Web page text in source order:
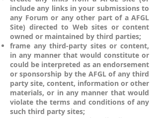
include any links in your submissions to
any Forum or any other part of a AFGL
Site) directed to Web sites or content
owned or maintained by third parties;
frame any third-party sites or content,
in any manner that would constitute or
could be interpreted as an endorsement
or sponsorship by the AFGL of any third
party site, content, information or other
materials, or in any manner that would
violate the terms and conditions of any
such third party sites;